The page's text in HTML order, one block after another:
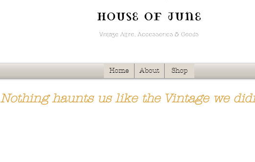
Home About Shop
Nothing haunts us like the Vintage we